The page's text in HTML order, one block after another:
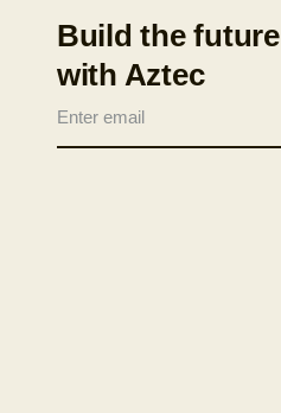
Build the future
with Aztec